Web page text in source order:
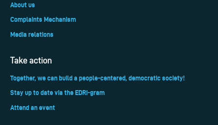
About us
Complaints Mechanism
Media relations
Take action
Together, we can build a people-centered, democratic society!
Stay up to date via the EDRi-gram
Attend an event